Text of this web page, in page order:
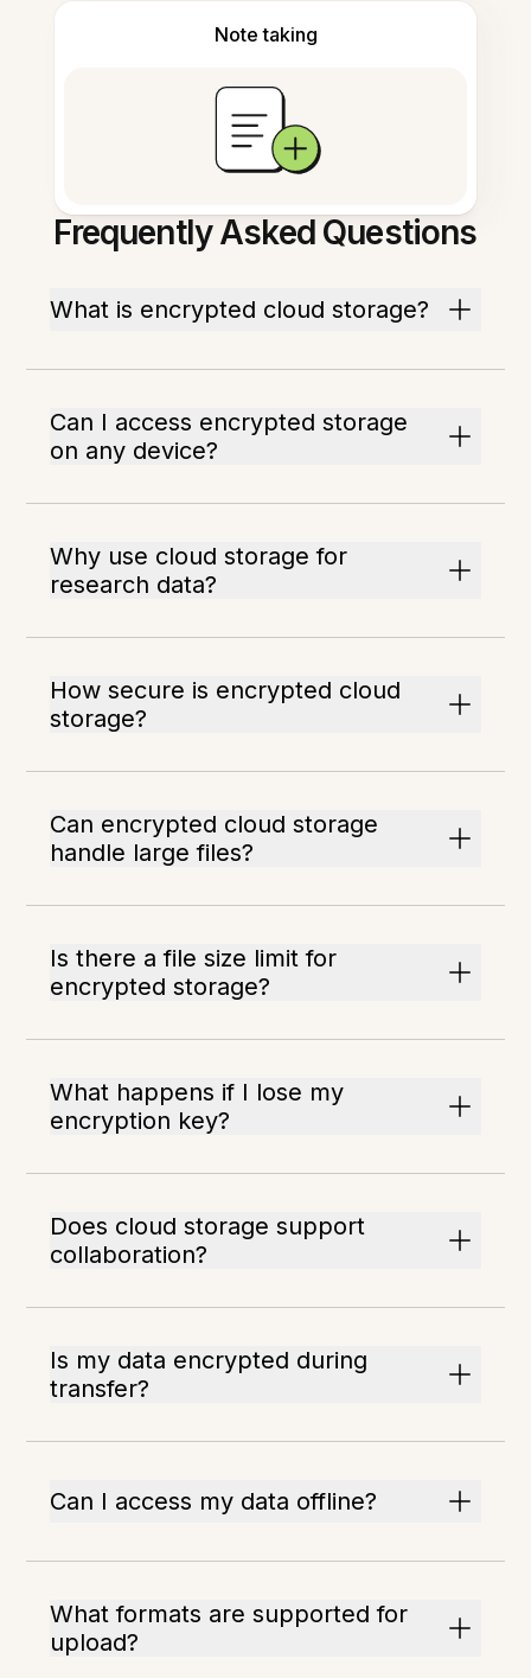
Note taking
Frequently Asked Questions
What is encrypted cloud storage?
Can I access encrypted storage
on any device?
Why use cloud storage for
research data?
How secure is encrypted cloud
storage?
Can encrypted cloud storage
handle large files?
Is there a file size limit for
encrypted storage?
What happens if I lose my
encryption key?
Does cloud storage support
collaboration?
Is my data encrypted during
transfer?
Can I access my data offline?
What formats are supported for
upload?